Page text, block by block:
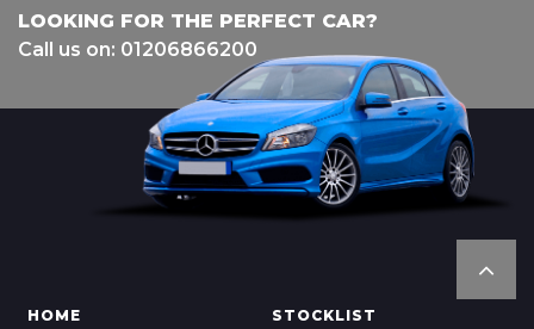
LOOKING FOR THE PERFECT CAR?
Call us on: 01206866200
HOME
STOCKLIST